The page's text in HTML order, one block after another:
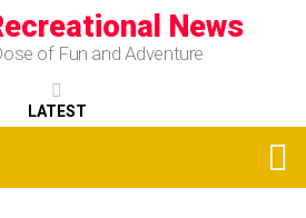
News
of Fun and Adventure
LATEST